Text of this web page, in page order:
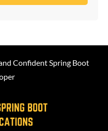
Confident Spring Boot